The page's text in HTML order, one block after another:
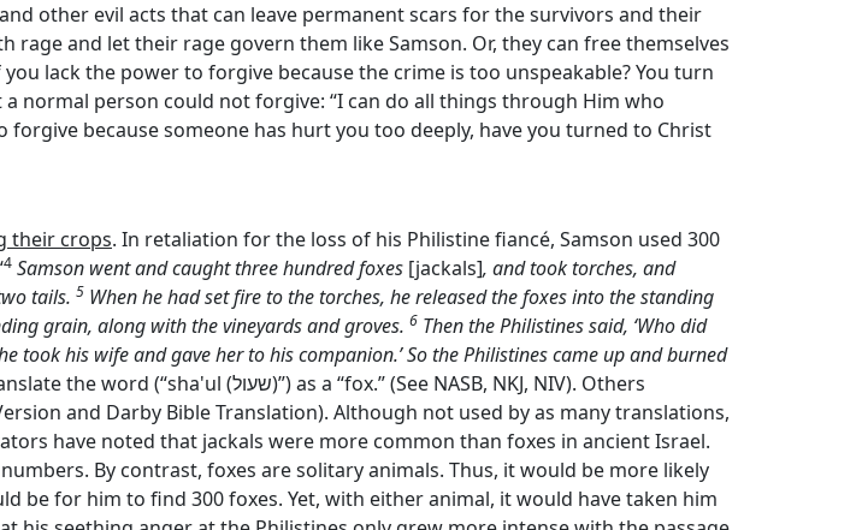
other evil acts that can leave permanent scars for the survivors and their
rage and let their rage govern them like Samson. Or, they can free themselves
lack the power to forgive because the crime is too unspeakable? You turn
normal person could not forgive: “I can do all things through Him who
forgive because someone has hurt you too deeply, have you turned to Christ
their crops. In retaliation for the loss of his Philistine fiancé, Samson used 300
4 Samson went and caught three hundred foxes [jackals], and took torches, and
tails. 5 When he had set fire to the torches, he released the foxes into the standing
grain, along with the vineyards and groves. 6 Then the Philistines said, ‘Who did
took his wife and gave her to his companion.’ So the Philistines came up and burned
the word (“sha'ul (שעול)”) as a “fox.” (See NASB, NKJ, NIV). Others
and Darby Bible Translation). Although not used by as many translations,
have noted that jackals were more common than foxes in ancient Israel.
By contrast, foxes are solitary animals. Thus, it would be more likely
be for him to find 300 foxes. Yet, with either animal, it would have taken him